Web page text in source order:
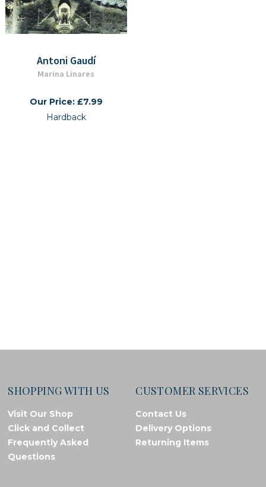
Antoni Gaudí
Marina Linares
Our Price: £7.99
Hardback
SHOPPING WITH US
Visit Our Shop
Click and Collect
Frequently Asked
Questions
CUSTOMER SERVICES
Contact Us
Delivery Options
Returning Items